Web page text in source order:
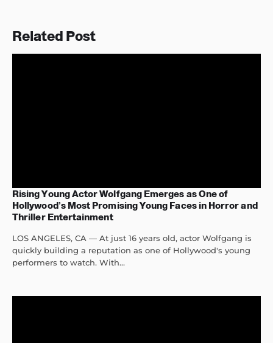
Related Post
Rising Young Actor Wolfgang Emerges as One of
Hollywood’s Most Promising Young Faces in Horror and
Thriller Entertainment
LOS ANGELES, CA — At just 16 years old, actor Wolfgang is
quickly building a reputation as one of Hollywood's young
performers to watch. With...